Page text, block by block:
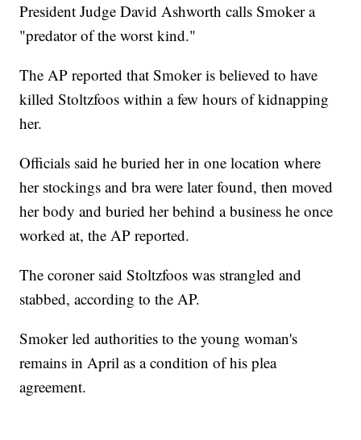
President Judge David Ashworth calls Smoker a
"predator of the worst kind."
The AP reported that Smoker is believed to have
killed Stoltzfoos within a few hours of kidnapping
her.
Officials said he buried her in one location where
her stockings and bra were later found, then moved
her body and buried her behind a business he once
worked at, the AP reported.
The coroner said Stoltzfoos was strangled and
stabbed, according to the AP.
Smoker led authorities to the young woman's
remains in April as a condition of his plea
agreement.